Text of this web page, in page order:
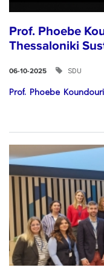
Prof. Phoebe
Thessaloniki
06-10-2025 SDU
Prof. Phoebe Koundouri